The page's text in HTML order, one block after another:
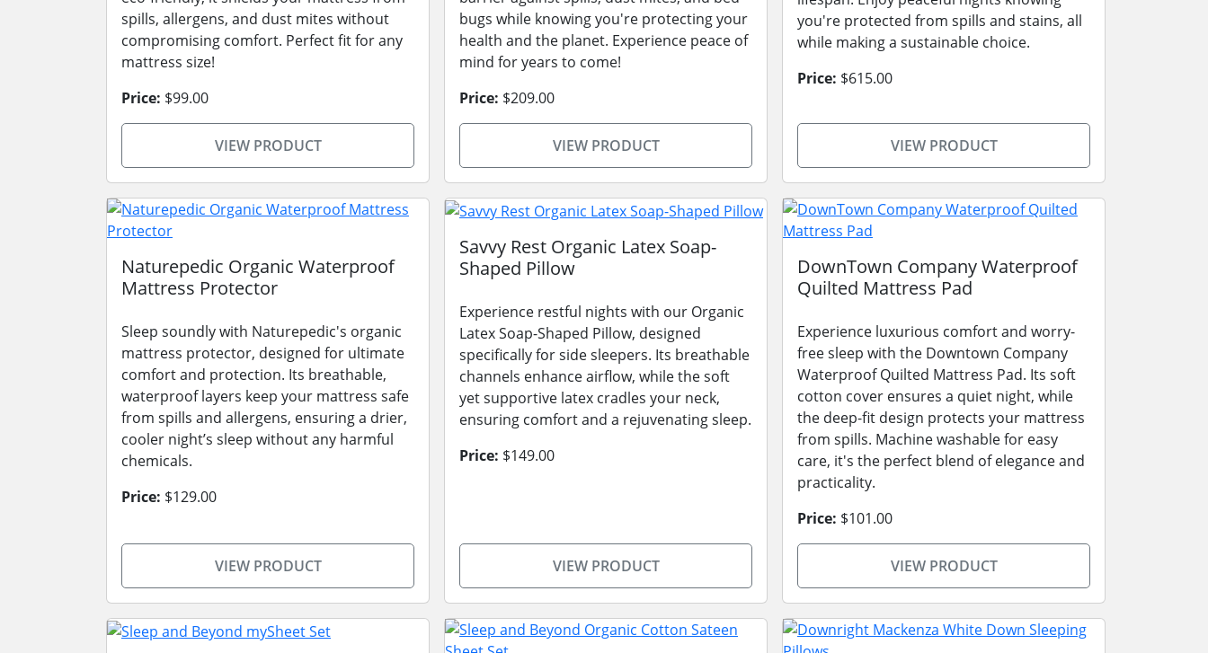
spills, allergens, and dust mites without
compromising comfort. Perfect fit for any
mattress size!
Price: $99.00
VIEW PRODUCT
bugs while knowing you're protecting your
health and the planet. Experience peace of
mind for years to come!
Price: $209.00
VIEW PRODUCT
you're protected from spills and stains, all
while making a sustainable choice.
Price: $615.00
VIEW PRODUCT
Naturepedic Organic Waterproof
Mattress Protector
Sleep soundly with Naturepedic's organic
mattress protector, designed for ultimate
comfort and protection. Its breathable,
waterproof layers keep your mattress safe
from spills and allergens, ensuring a drier,
cooler night’s sleep without any harmful
chemicals.
Price: $129.00
VIEW PRODUCT
Savvy Rest Organic Latex Soap-
Shaped Pillow
Experience restful nights with our Organic
Latex Soap-Shaped Pillow, designed
specifically for side sleepers. Its breathable
channels enhance airflow, while the soft
yet supportive latex cradles your neck,
ensuring comfort and a rejuvenating sleep.
Price: $149.00
VIEW PRODUCT
DownTown Company Waterproof
Quilted Mattress Pad
Experience luxurious comfort and worry-
free sleep with the Downtown Company
Waterproof Quilted Mattress Pad. Its soft
cotton cover ensures a quiet night, while
the deep-fit design protects your mattress
from spills. Machine washable for easy
care, it's the perfect blend of elegance and
practicality.
Price: $101.00
VIEW PRODUCT